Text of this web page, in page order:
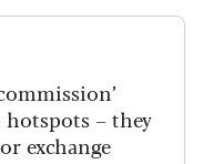
– they
exchange